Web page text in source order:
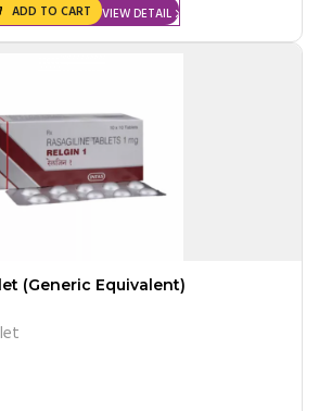
VIEW DETAIL
ADD TO CART
(Generic Equivalent)